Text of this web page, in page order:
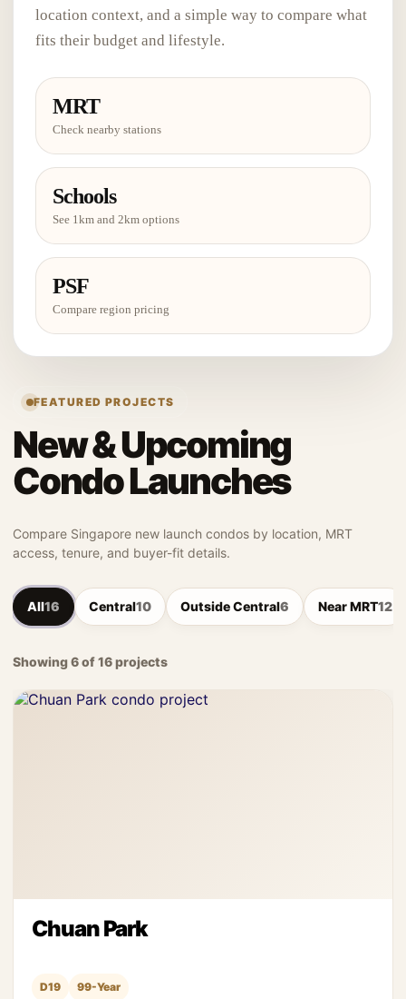
location context, and a simple way to compare what
fits their budget and lifestyle.
MRT
Check nearby stations
Schools
See 1km and 2km options
PSF
Compare region pricing
FEATURED PROJECTS
New & Upcoming
Condo Launches
Compare Singapore new launch condos by location, MRT
access, tenure, and buyer-fit details.
All16 Central10 Outside Central6 Near MRT12
Showing 6 of 16 projects
Chuan Park
D19 99-Year